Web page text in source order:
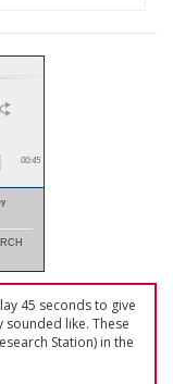
00:45
45 seconds to give
like. These
Station) in the